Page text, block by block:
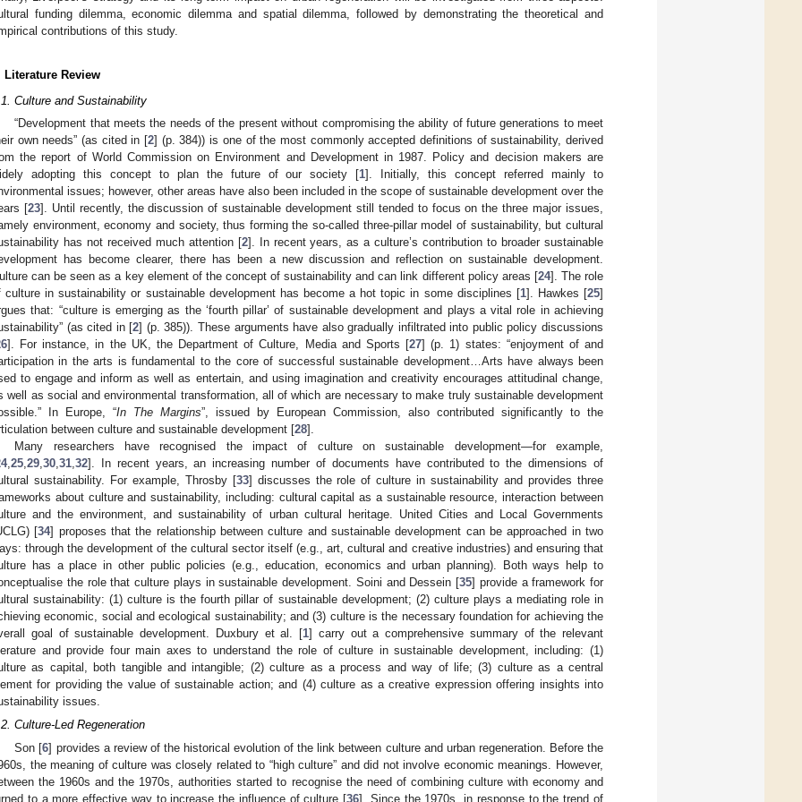
funding dilemma, economic dilemma and spatial dilemma, followed by demonstrating the theoretical and
contributions of this study.
Literature Review
Culture and Sustainability
“Development that meets the needs of the present without compromising the ability of future generations to meet
own needs” (as cited in [2] (p. 384)) is one of the most commonly accepted definitions of sustainability, derived
the report of World Commission on Environment and Development in 1987. Policy and decision makers are
adopting this concept to plan the future of our society [1]. Initially, this concept referred mainly to
issues; however, other areas have also been included in the scope of sustainable development over the
[23]. Until recently, the discussion of sustainable development still tended to focus on the three major issues,
environment, economy and society, thus forming the so-called three-pillar model of sustainability, but cultural
has not received much attention [2]. In recent years, as a culture’s contribution to broader sustainable
has become clearer, there has been a new discussion and reflection on sustainable development.
can be seen as a key element of the concept of sustainability and can link different policy areas [24]. The role
culture in sustainability or sustainable development has become a hot topic in some disciplines [1]. Hawkes [25]
that: “culture is emerging as the ‘fourth pillar’ of sustainable development and plays a vital role in achieving
(as cited in [2] (p. 385)). These arguments have also gradually infiltrated into public policy discussions
]. For instance, in the UK, the Department of Culture, Media and Sports [27] (p. 1) states: “enjoyment of and
in the arts is fundamental to the core of successful sustainable development…Arts have always been
to engage and inform as well as entertain, and using imagination and creativity encourages attitudinal change,
well as social and environmental transformation, all of which are necessary to make truly sustainable development
In Europe, “In The Margins”, issued by European Commission, also contributed significantly to the
between culture and sustainable development [28].
Many researchers have recognised the impact of culture on sustainable development—for example,
,25,29,30,31,32]. In recent years, an increasing number of documents have contributed to the dimensions of
sustainability. For example, Throsby [33] discusses the role of culture in sustainability and provides three
about culture and sustainability, including: cultural capital as a sustainable resource, interaction between
and the environment, and sustainability of urban cultural heritage. United Cities and Local Governments
[34] proposes that the relationship between culture and sustainable development can be approached in two
through the development of the cultural sector itself (e.g., art, cultural and creative industries) and ensuring that
has a place in other public policies (e.g., education, economics and urban planning). Both ways help to
the role that culture plays in sustainable development. Soini and Dessein [35] provide a framework for
sustainability: (1) culture is the fourth pillar of sustainable development; (2) culture plays a mediating role in
economic, social and ecological sustainability; and (3) culture is the necessary foundation for achieving the
goal of sustainable development. Duxbury et al. [1] carry out a comprehensive summary of the relevant
and provide four main axes to understand the role of culture in sustainable development, including: (1)
as capital, both tangible and intangible; (2) culture as a process and way of life; (3) culture as a central
for providing the value of sustainable action; and (4) culture as a creative expression offering insights into
issues.
Culture-Led Regeneration
Son [6] provides a review of the historical evolution of the link between culture and urban regeneration. Before the
the meaning of culture was closely related to “high culture” and did not involve economic meanings. However,
the 1960s and the 1970s, authorities started to recognise the need of combining culture with economy and
to a more effective way to increase the influence of culture [36]. Since the 1970s, in response to the trend of